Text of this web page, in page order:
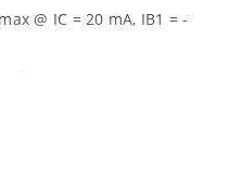
@ IC = 20 mA, IB1 = -
switching and